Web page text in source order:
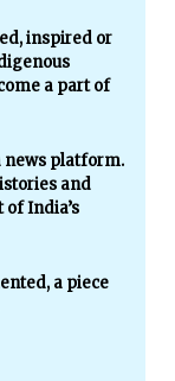
inspired or
a part of
news platform.
and
India’s
a piece